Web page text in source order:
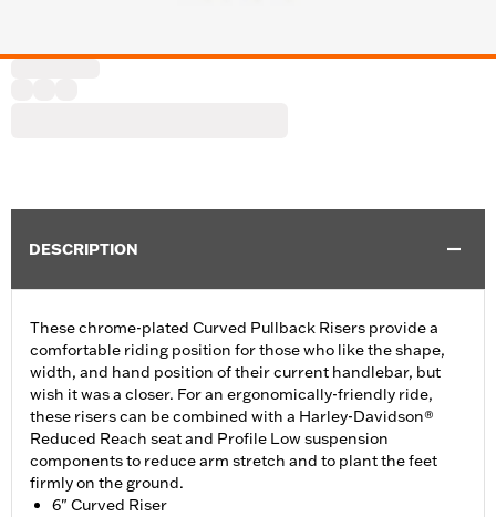
DESCRIPTION
These chrome-plated Curved Pullback Risers provide a
comfortable riding position for those who like the shape,
width, and hand position of their current handlebar, but
wish it was a closer. For an ergonomically-friendly ride,
these risers can be combined with a Harley-Davidson®
Reduced Reach seat and Profile Low suspension
components to reduce arm stretch and to plant the feet
firmly on the ground.
6" Curved Riser